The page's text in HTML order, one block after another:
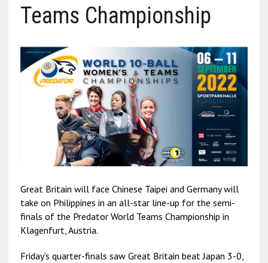
Teams Championship
Great Britain will face Chinese Taipei and Germany will
take on Philippines in an all-star line-up for the semi-
finals of the Predator World Teams Championship in
Klagenfurt, Austria.
Friday’s quarter-finals saw Great Britain beat Japan 3-0,